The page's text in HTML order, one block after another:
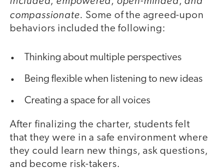
compassionate. Some of the agreed-upon
behaviors included the following:
Thinking about multiple perspectives
Being flexible when listening to new ideas
Creating a space for all voices
After finalizing the charter, students felt
that they were in a safe environment where
they could learn new things, ask questions,
and become risk-takers.